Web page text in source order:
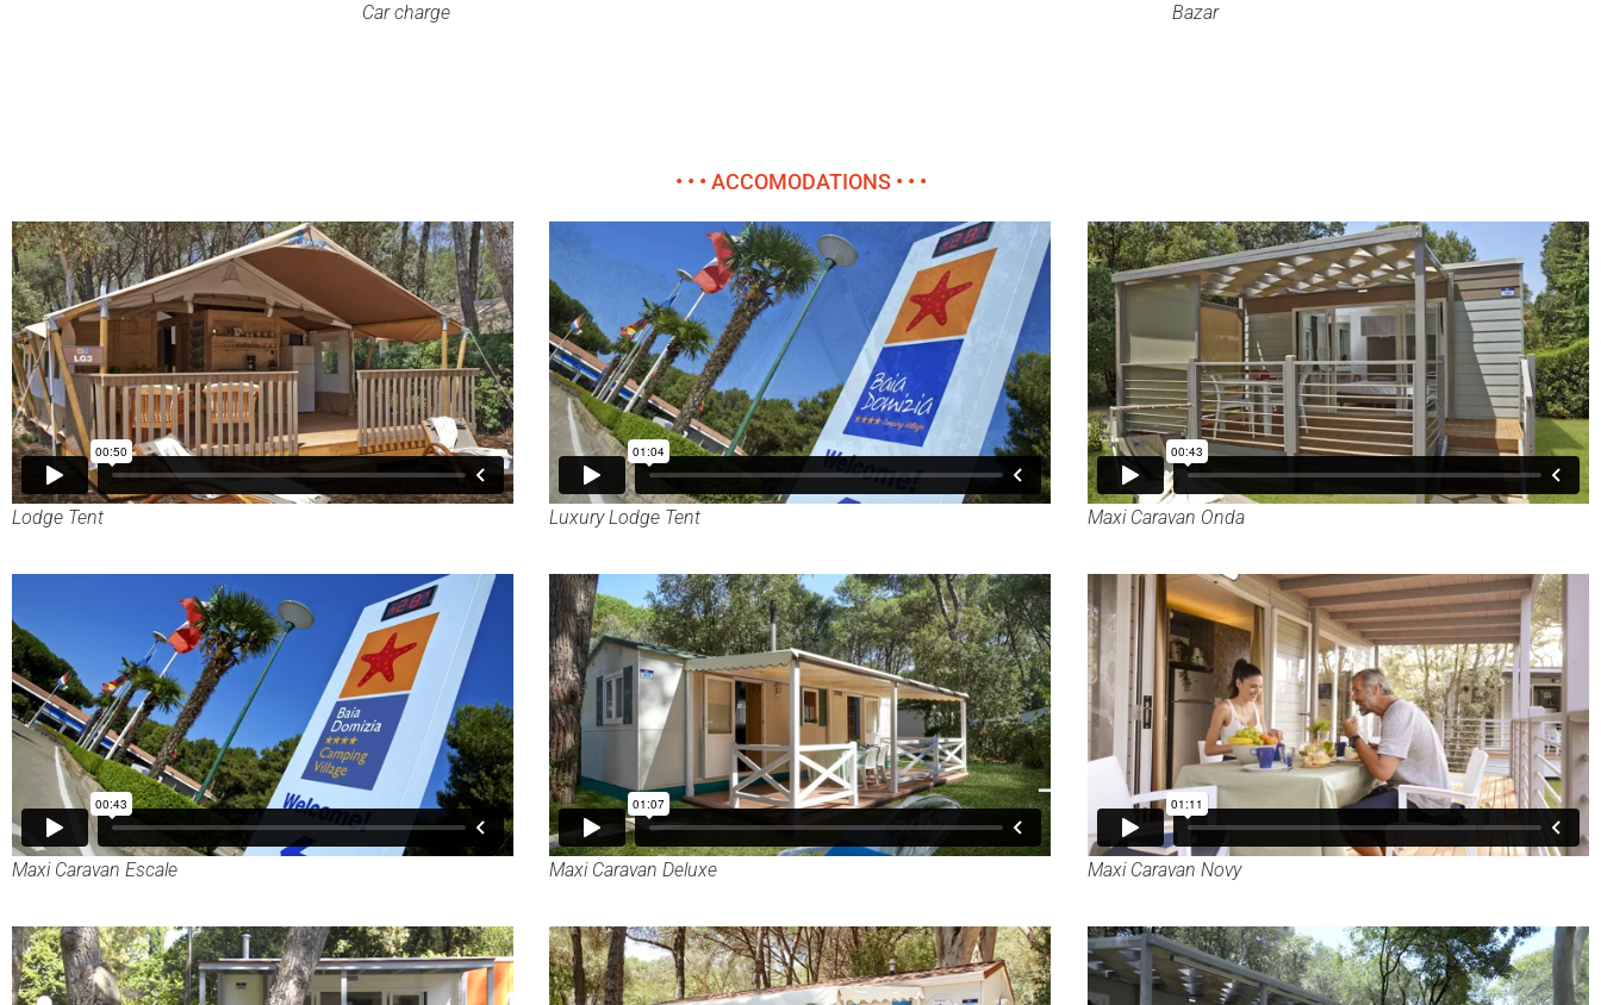
Car charge Bazar
• • • ACCOMODATIONS • • •
Lodge Tent Luxury Lodge Tent Maxi Caravan Onda
Maxi Caravan Escale Maxi Caravan Deluxe Maxi Caravan Novy